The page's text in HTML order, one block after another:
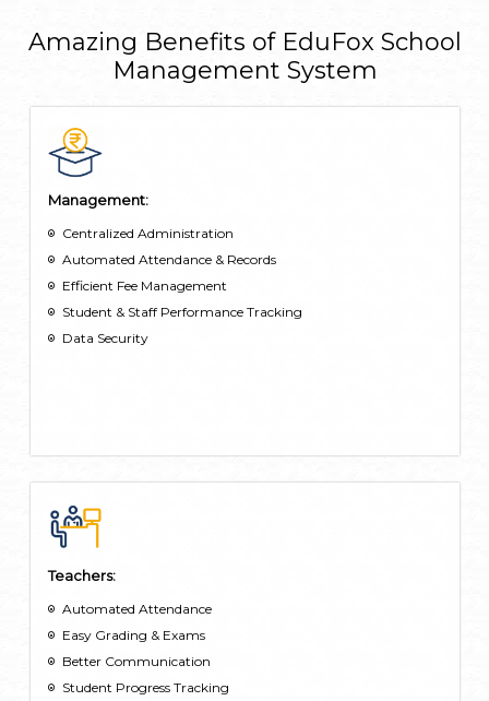
Library Management: Students can search for available books
in the school library, check book availability, and manage
their borrowings directly from the app.
Extra-Curricular Activities: Students can view extracurricular
activities, including sports, clubs, and workshops through the
app.
Amazing Benefits of EduFox School
Management System
Management:
Centralized Administration
Automated Attendance & Records
Efficient Fee Management
Student & Staff Performance Tracking
Data Security
Teachers:
Automated Attendance
Easy Grading & Exams
Better Communication
Student Progress Tracking